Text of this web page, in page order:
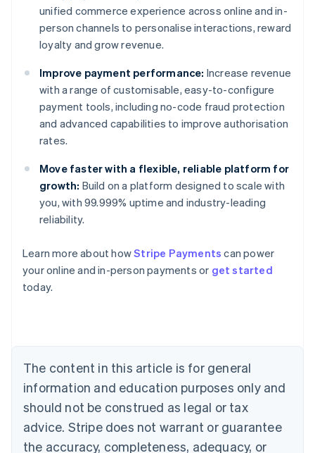
unified commerce experience across online and in-
person channels to personalise interactions, reward
loyalty and grow revenue.
Improve payment performance: Increase revenue
with a range of customisable, easy-to-configure
payment tools, including no-code fraud protection
and advanced capabilities to improve authorisation
rates.
Move faster with a flexible, reliable platform for
growth: Build on a platform designed to scale with
you, with 99.999% uptime and industry-leading
reliability.
Learn more about howStripe Payments can power
your online and in-person payments or get started
today.
The content in this article is for general
information and education purposes only and
should not be construed as legal or tax
advice. Stripe does not warrant or guarantee
the accuracy, completeness, adequacy, or
Australia
English
Austria
Brazil
Bulgaria
English
Canada
English Français
Croatia
English Italiano